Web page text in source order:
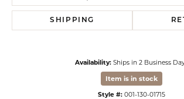
SHIPPING
Availability: Ships in 2 Business
Item is in stock
Style #: 001-130-01715